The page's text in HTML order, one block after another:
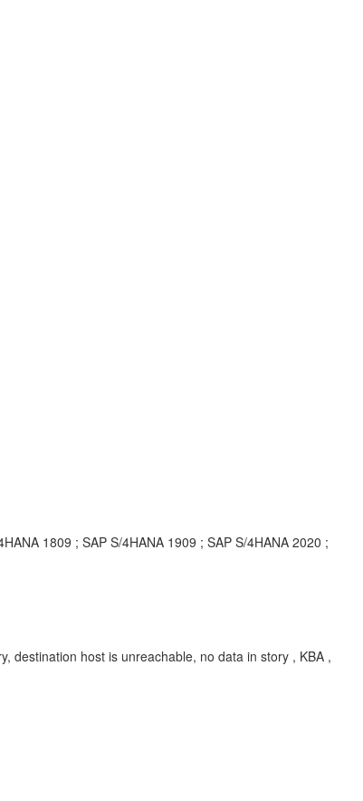
1809 ; SAP S/4HANA 1909 ; SAP S/4HANA 2020 ;
destination host is unreachable, no data in story , KBA ,